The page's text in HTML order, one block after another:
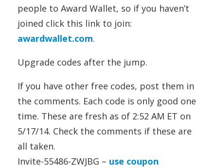
people to Award Wallet, so if you haven’t
joined click this link to join:
awardwallet.com.
Upgrade codes after the jump.
If you have other free codes, post them in
the comments. Each code is only good one
time. These are fresh as of 2:52 AM ET on
5/17/14. Check the comments if these are
all taken.
Invite-55486-ZWJBG – use coupon